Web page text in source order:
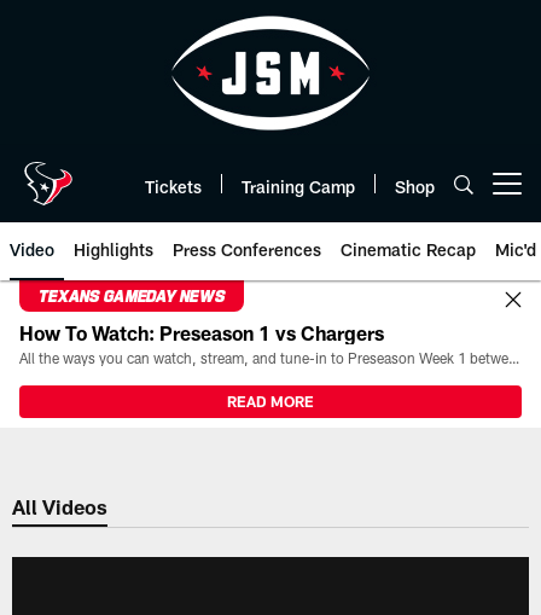
Tickets Training Camp Shop
Video Highlights Press Conferences Cinematic Recap Mic'd
TEXANS GAMEDAY NEWS
How To Watch: Preseason 1 vs Chargers
All the ways you can watch, stream, and tune-in to Preseason Week 1 between the Texans and the Los Angeles Chargers at Reliant Stadium on August 13.
READ MORE
All Videos